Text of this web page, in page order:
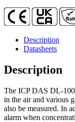
Description
Datasheets
Description
The ICP DAS DL-
in the air and various
also be measured. In
alarm when